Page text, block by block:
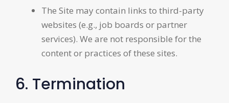
The Site may contain links to third-party
websites (e.g., job boards or partner
services). We are not responsible for the
content or practices of these sites.
6. Termination